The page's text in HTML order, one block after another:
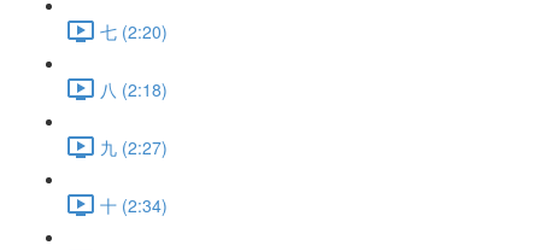
七 (2:20)
八 (2:18)
九 (2:27)
十 (2:34)